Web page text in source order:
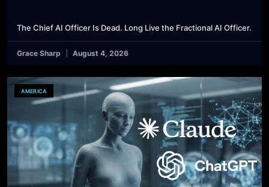
The Chief AI Officer Is Dead. Long Live the Fractional AI Officer.
Grace Sharp August 4, 2026
AMERICA